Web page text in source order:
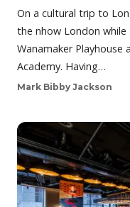
On a cultural trip to
the nhow London
Wanamaker Playhouse
Academy. Having…
Mark Bibby Jackson